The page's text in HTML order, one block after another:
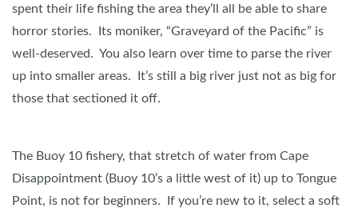
spent their life fishing the area they’ll all be able to share
horror stories. Its moniker, “Graveyard of the Pacific” is
well-deserved. You also learn over time to parse the river
up into smaller areas. It’s still a big river just not as big for
those that sectioned it off.
The Buoy 10 fishery, that stretch of water from Cape
Disappointment (Buoy 10’s a little west of it) up to Tongue
Point, is not for beginners. If you’re new to it, select a soft